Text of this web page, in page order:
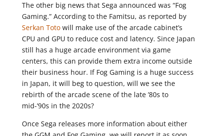
The other big news that Sega announced was “Fog
Gaming.” According to the Famitsu, as reported by
Serkan Totowill make use of the arcade cabinet’s
CPU and GPU to reduce cost and latency. Since Japan
still has a huge arcade environment via game
centers, this can provide them extra income outside
their business hour. If Fog Gaming is a huge success
in Japan, it will beg to question, will we see the
rebirth of the arcade scene of the late ’80s to
mid-’90s in the 2020s?
Once Sega releases more information about either